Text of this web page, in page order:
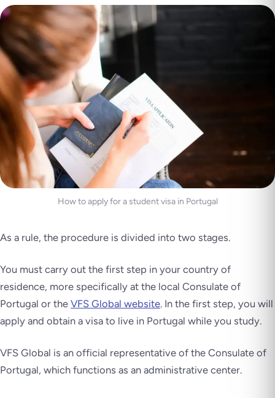
How to apply for a student visa in Portugal
As a rule, the procedure is divided into two stages.
You must carry out the first step in your country of
residence, more specifically at the local Consulate of
Portugal or the VFS Global website. In the first step, you will
apply and obtain a visa to live in Portugal while you study.
VFS Global is an official representative of the Consulate of
Portugal, which functions as an administrative center.